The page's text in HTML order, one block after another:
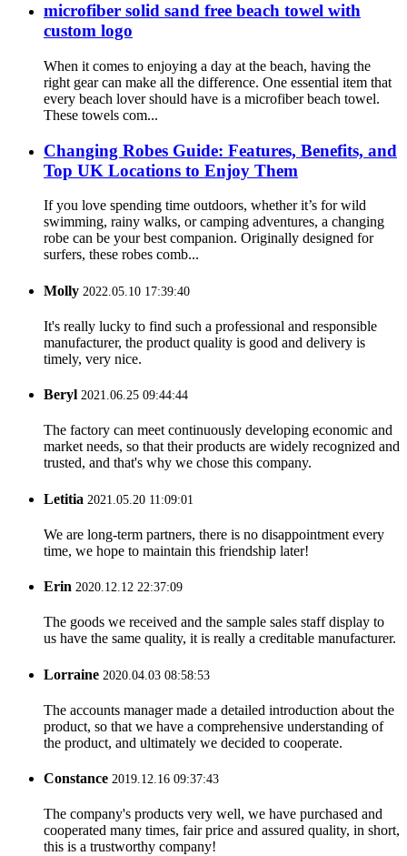
microfiber solid sand free beach towel with
custom logo
When it comes to enjoying a day at the beach, having the
right gear can make all the difference. One essential item that
every beach lover should have is a microfiber beach towel.
These towels com...
Changing Robes Guide: Features, Benefits, and
Top UK Locations to Enjoy Them
If you love spending time outdoors, whether it’s for wild
swimming, rainy walks, or camping adventures, a changing
robe can be your best companion. Originally designed for
surfers, these robes comb...
Molly 2022.05.10 17:39:40
It's really lucky to find such a professional and responsible
manufacturer, the product quality is good and delivery is
timely, very nice.
Beryl 2021.06.25 09:44:44
The factory can meet continuously developing economic and
market needs, so that their products are widely recognized and
trusted, and that's why we chose this company.
Letitia 2021.05.20 11:09:01
We are long-term partners, there is no disappointment every
time, we hope to maintain this friendship later!
Erin 2020.12.12 22:37:09
The goods we received and the sample sales staff display to
us have the same quality, it is really a creditable manufacturer.
Lorraine 2020.04.03 08:58:53
The accounts manager made a detailed introduction about the
product, so that we have a comprehensive understanding of
the product, and ultimately we decided to cooperate.
Constance 2019.12.16 09:37:43
The company's products very well, we have purchased and
cooperated many times, fair price and assured quality, in short,
this is a trustworthy company!